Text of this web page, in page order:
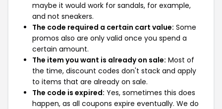
maybe it would work for sandals, for example,
and not sneakers.
The code required a certain cart value: Some
promos also are only valid once you spend a
certain amount.
The item you want is already on sale: Most of
the time, discount codes don't stack and apply
to items that are already on sale.
The code is expired: Yes, sometimes this does
happen, as all coupons expire eventually. We do